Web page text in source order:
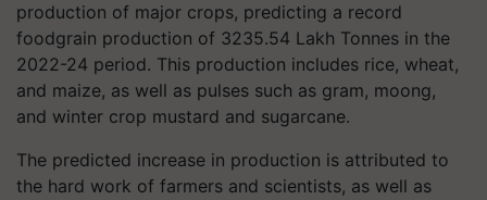
production of major crops, predicting a record
foodgrain production of 3235.54 Lakh Tonnes in the
2022-24 period. This production includes rice, wheat,
and maize, as well as pulses such as gram, moong,
and winter crop mustard and sugarcane.
The predicted increase in production is attributed to
the hard work of farmers and scientists, as well as